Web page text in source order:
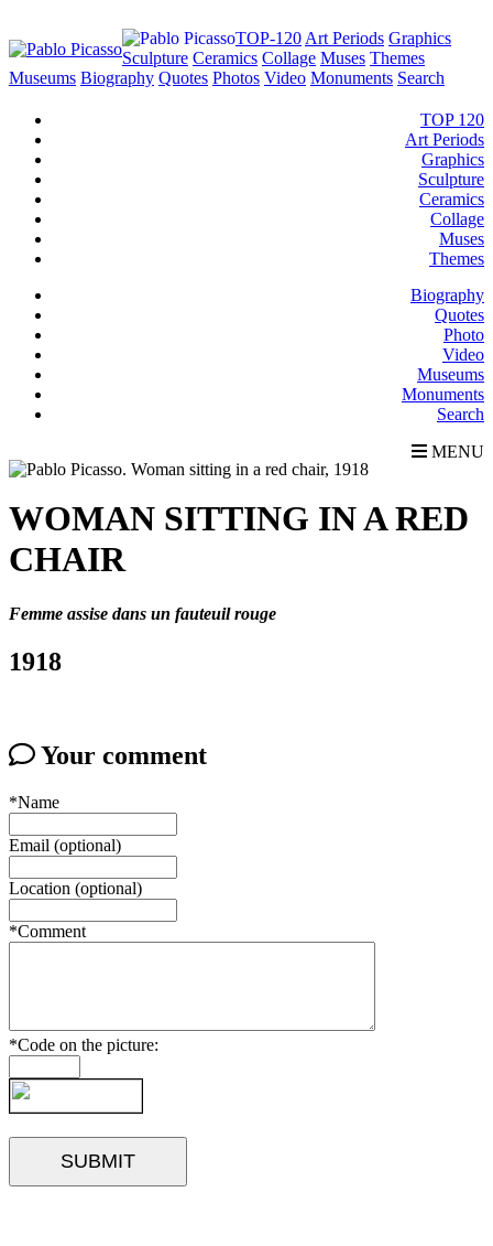
TOP-120 Art Periods Graphics
Sculpture Ceramics Collage Muses Themes
Museums Biography Quotes Photos Video Monuments Search
TOP 120
Art Periods
Graphics
Sculpture
Ceramics
Collage
Muses
Themes
Biography
Quotes
Photo
Video
Museums
Monuments
Search
MENU
WOMAN SITTING IN A RED
CHAIR
Femme assise dans un fauteuil rouge
1918
Your comment
*Name
Email (optional)
Location (optional)
*Comment
*Code on the picture: